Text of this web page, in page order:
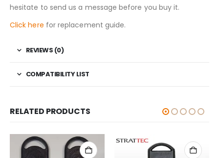
hesitate to send us a message before you buy it.
Click here for replacement guide.
REVIEWS (0)
COMPATIBILITY LIST
RELATED PRODUCTS